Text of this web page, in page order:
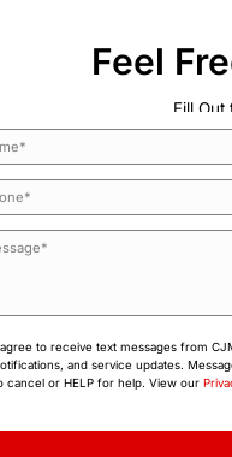
to
Time Job Trusted